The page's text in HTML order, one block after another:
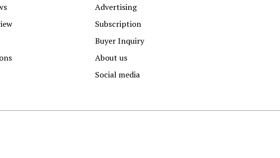
Advertising
Subscription
Buyer Inquiry
About us
Social media